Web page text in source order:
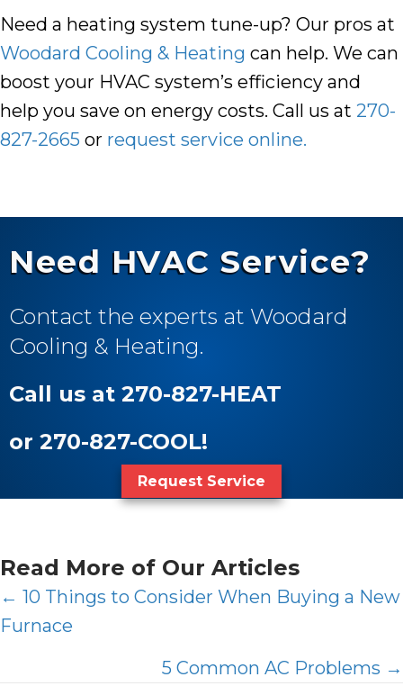
Need a heating system tune-up? Our pros at
Woodard Cooling & Heating can help. We can
boost your HVAC system’s efficiency and
help you save on energy costs. Call us at 270-
827-2665 or request service online.
Need HVAC Service?
Contact the experts at Woodard
Cooling & Heating.
Call us at 270-827-HEAT
or 270-827-COOL!
Request Service
Read More of Our Articles
Posts
navigation
← 10 Things to Consider When Buying a New
Furnace
5 Common AC Problems →